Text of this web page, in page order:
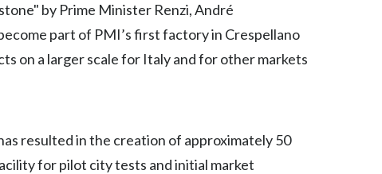
Guatemala
Hong Kong
Indonesia
by Prime Minister Renzi, André
part of PMI’s first factory in Crespellano
on a larger scale for Italy and for other markets
resulted in the creation of approximately 50
for pilot city tests and initial market